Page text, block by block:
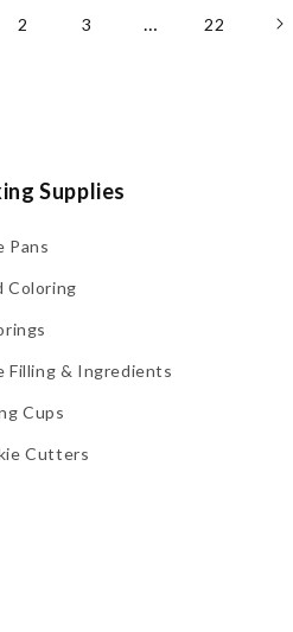
2 3 … 22
Supplies
Pans
Coloring
Filling & Ingredients
Cups
Cutters